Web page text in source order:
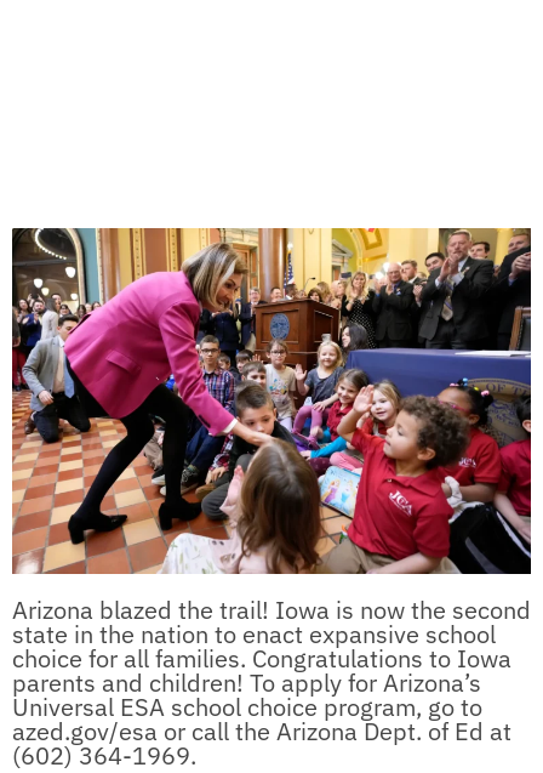
Arizona blazed the trail! Iowa is now the second
state in the nation to enact expansive school
choice for all families. Congratulations to Iowa
parents and children! To apply for Arizona’s
Universal ESA school choice program, go to
azed.gov/esa or call the Arizona Dept. of Ed at
(602) 364-1969.